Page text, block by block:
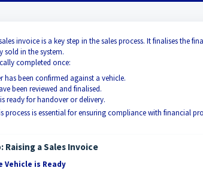
invoice is a key step in the sales process. It finalises the
sold in the system.
completed once:
has been confirmed against a vehicle.
been reviewed and finalised.
ready for handover or delivery.
process is essential for ensuring compliance with financial
a Sales Invoice
Vehicle is Ready